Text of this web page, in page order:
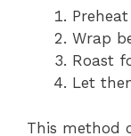
Wrap
Roast
Let
This method